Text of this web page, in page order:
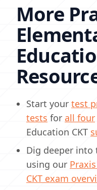
More
Start your test
tests for all four
Education CKT
Dig deeper
using our
CKT exam